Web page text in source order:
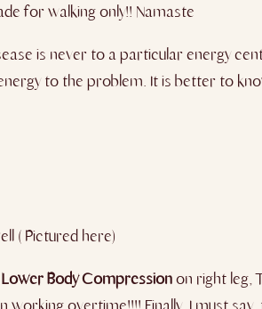
for walking only!! ​Namaste
is never to a particular energy
to the problem. It is better to
( Pictured here)
LowerBodyCompressionon right leg,